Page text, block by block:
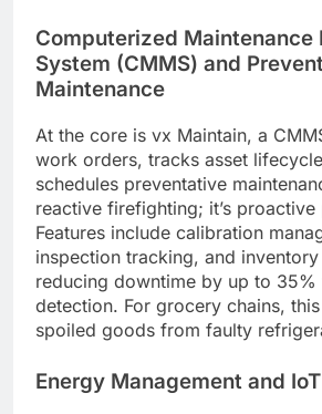
Computerized Maintenance
System (CMMS) and
Maintenance
At the core is vx Maintain, a
work orders, tracks asset
schedules preventative
reactive firefighting; it’s proactive
Features include calibration
inspection tracking, and
reducing downtime by up to 35%
detection. For grocery chains,
spoiled goods from faulty
Energy Management and